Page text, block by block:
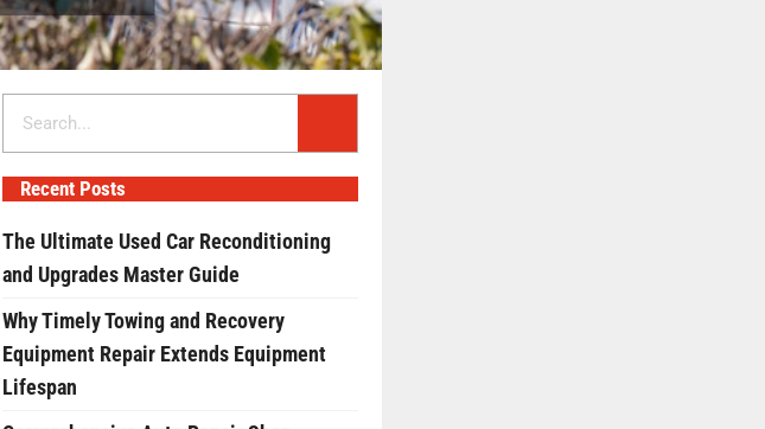
Recent Posts
The Ultimate Used Car Reconditioning
and Upgrades Master Guide
Why Timely Towing and Recovery
Equipment Repair Extends Equipment
Lifespan